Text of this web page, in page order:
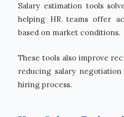
Salary estimation tools
helping HR teams offer
based on market conditions.
These tools also improve
reducing salary
hiring process.